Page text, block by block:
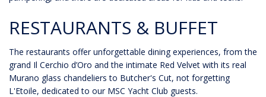
RESTAURANTS & BUFFET
The restaurants offer unforgettable dining experiences, from the
grand Il Cerchio d’Oro and the intimate Red Velvet with its real
Murano glass chandeliers to Butcher's Cut, not forgetting
L'Etoile, dedicated to our MSC Yacht Club guests.